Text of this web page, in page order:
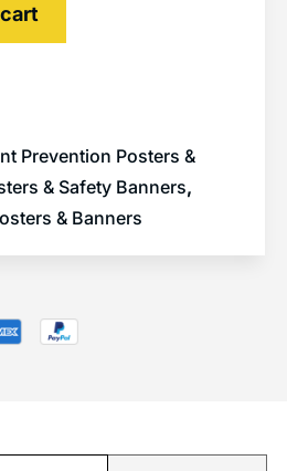
Prevention Posters &
& Safety Banners,
& Banners